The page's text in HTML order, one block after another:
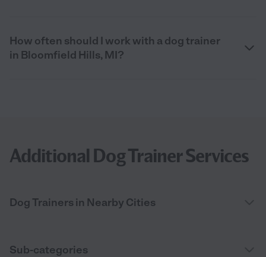
How often should I work with a dog trainer
in Bloomfield Hills, MI?
Additional Dog Trainer Services
Dog Trainers in Nearby Cities
Sub-categories